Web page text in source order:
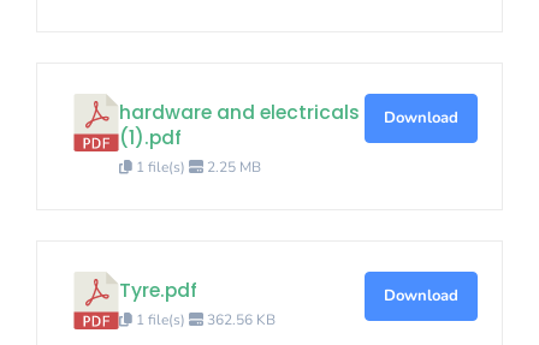
hardware and electricals
(1).pdf
1 file(s) 2.25 MB
Download
Tyre.pdf
1 file(s) 362.56 KB
Download